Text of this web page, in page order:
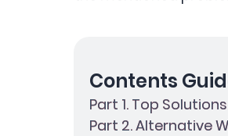
Contents
Part 1. Top
Part 2. Alternative